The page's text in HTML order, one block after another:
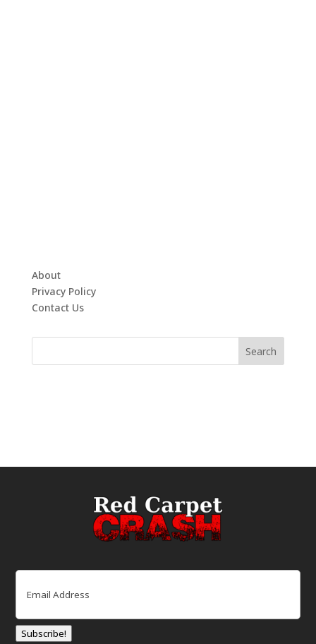
About
Privacy Policy
Contact Us
Email
Subscribe!